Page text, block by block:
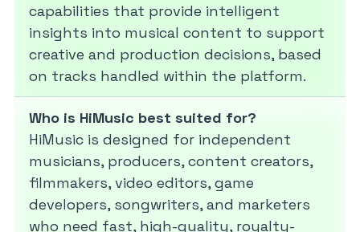
capabilities that provide intelligent
insights into musical content to support
creative and production decisions, based
on tracks handled within the platform.
Who is HiMusic best suited for?
HiMusic is designed for independent
musicians, producers, content creators,
filmmakers, video editors, game
developers, songwriters, and marketers
who need fast, high-quality, royalty-